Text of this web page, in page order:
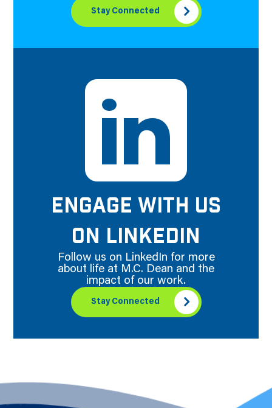
Stay Connected
ENGAGE WITH US
ON LINKEDIN
Follow us on LinkedIn for more
about life at M.C. Dean and the
impact of our work.
Stay Connected